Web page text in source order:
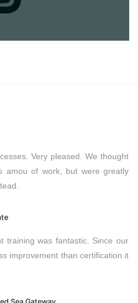
Very pleased. We thought
amou of work, but were greatly
training was fantastic. Since our
improvement than certification it